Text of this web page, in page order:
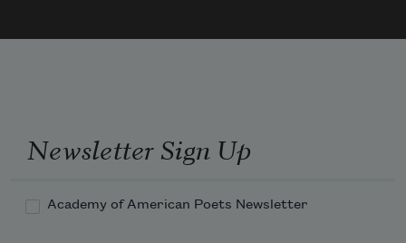
Newsletter Sign Up
Academy of American Poets Newsletter